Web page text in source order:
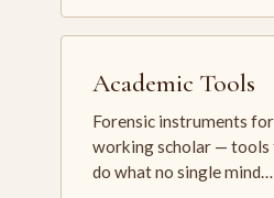
Academic Tools
Forensic instruments
working scholar — tools
do what no single mind…